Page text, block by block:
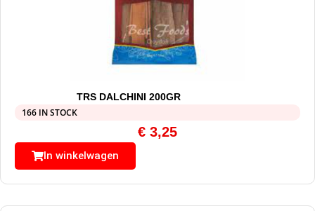
TRS DALCHINI 200GR
166 IN STOCK
€ 3,25
In winkelwagen